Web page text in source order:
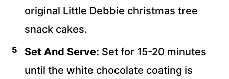
original Little Debbie christmas tree
snack cakes.
Set And Serve: Set for 15-20 minutes
until the white chocolate coating is